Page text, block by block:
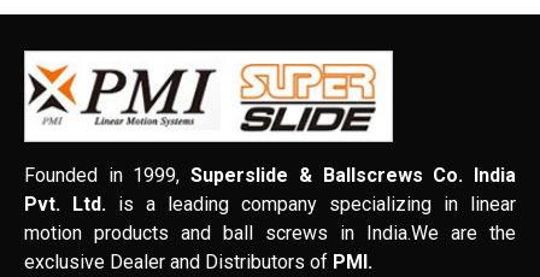
Founded in 1999,Superslide & Ballscrews Co. India
Pvt. Ltd. is a leading company specializing in linear
motion products and ball screws in India.We are the
exclusive Dealer and Distributors of PMI.